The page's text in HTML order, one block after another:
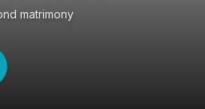
matrimony